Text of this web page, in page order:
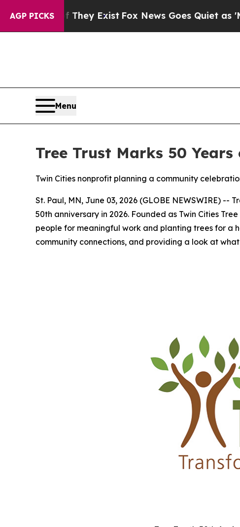
AGP PICKS
They Exist Fox News Goes Quiet as 'Maga
Menu
Tree Trust Marks 50
Twin Cities nonprofit planning a community
St. Paul, MN, June 03, 2026 (GLOBE NEWSWIRE)
50th anniversary in 2026. Founded as Twin Cities
people for meaningful work and planting trees for a
community connections, and providing a look at